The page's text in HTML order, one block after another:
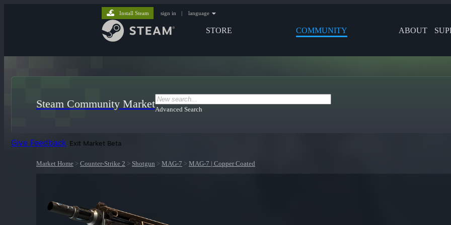
STORE COMMUNITY ABOUT
Install Steam sign in | language
Steam Community MarketAdvanced Search
Give Feedback Exit Market Beta
Market Home > Counter-Strike 2 > Shotgun > MAG-7 > MAG-7 | Copper Coated